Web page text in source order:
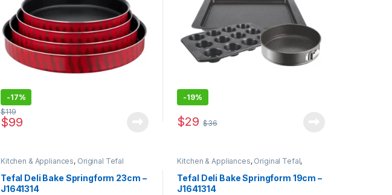
-17%
$99
$119
-19%
$29 $36
Kitchen & Appliances, Original Tefal
Tefal Deli Bake Springform 23cm –
J1641314
Kitchen & Appliances, Original Tefal,
Special Offers
Tefal Deli Bake Springform 19cm –
J1641314